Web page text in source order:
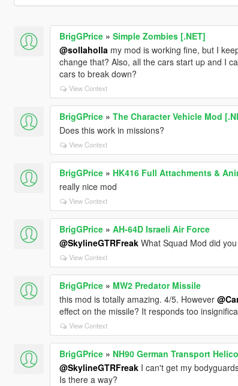
BrigGPrice» Simple Zombies [.NET]
@sollaholla my mod is working fine, but I
change that? Also, all the cars start up and I
cars to break down?
View Context
BrigGPrice» The Character Vehicle Mod
Does this work in missions?
View Context
BrigGPrice» HK416 Full Attachments &
really nice mod
View Context
BrigGPrice» AH-64D Israeli Air Force
@SkylineGTRFreakWhat Squad Mod did
View Context
BrigGPrice» MW2 Predator Missile
this mod is totally amazing. 4/5. However
effect on the missile? It responds too
View Context
BrigGPrice» NH90 German Transport
@SkylineGTRFreakI can't get my
Is there a way?